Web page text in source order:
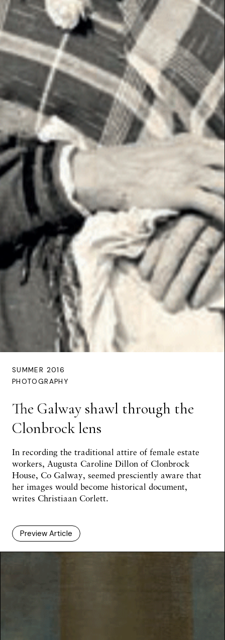
SUMMER 2016
PHOTOGRAPHY
The Galway shawl through the
Clonbrock lens
In recording the traditional attire of female estate
workers, Augusta Caroline Dillon of Clonbrock
House, Co Galway, seemed presciently aware that
her images would become historical document,
writes Christiaan Corlett.
Preview Article